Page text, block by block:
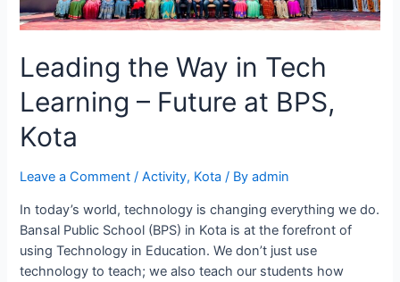
Leading the Way in Tech
Learning – Future at BPS,
Kota
Leave a Comment /Activity, Kota / Byadmin
In today’s world, technology is changing everything we do.
Bansal Public School (BPS) in Kota is at the forefront of
using Technology in Education. We don’t just use
technology to teach; we also teach our students how